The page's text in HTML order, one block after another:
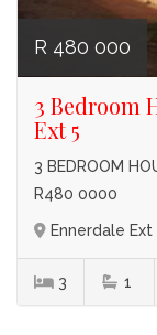
R 480 000
3 Bedroom
Ext 5
3 BEDROOM
R480 0000
Ennerdale
3 1